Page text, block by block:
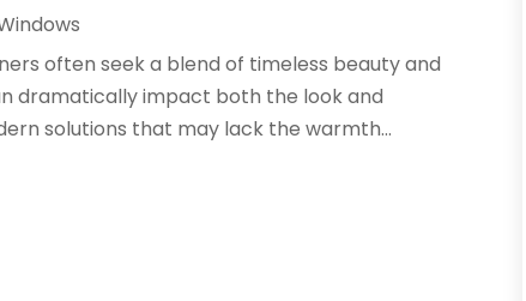
often seek a blend of timeless beauty and
dramatically impact both the look and
solutions that may lack the warmth...